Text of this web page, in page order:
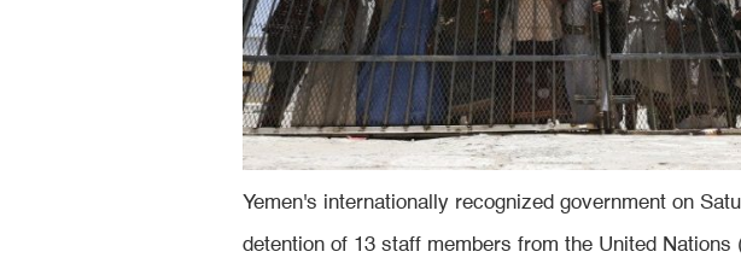
Yemen's internationally recognized government on
detention of 13 staff members from the United Nations